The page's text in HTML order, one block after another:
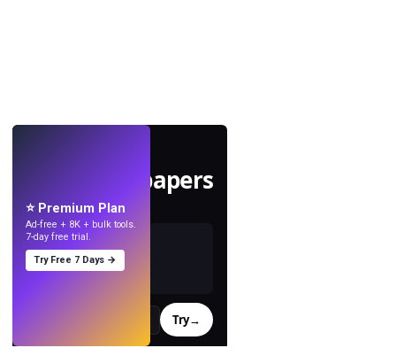
Make wallpapers
with AI.
Try→
⭐ Premium Plan
Ad-free + 8K + bulk tools.
7-day free trial.
Try Free 7 Days →